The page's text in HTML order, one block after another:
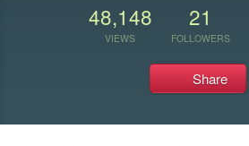
48,148
VIEWS
21
FOLLOWERS
Share